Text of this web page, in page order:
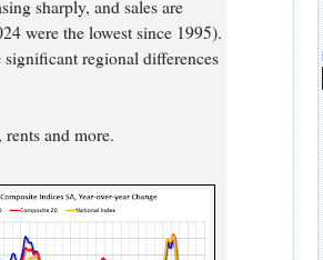
sharply, and sales are
were the lowest since 1995).
significant regional differences
and more.